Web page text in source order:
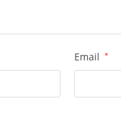
Email *